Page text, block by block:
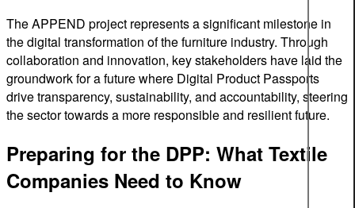
The APPEND project represents a significant milestone in
the digital transformation of the furniture industry. Through
collaboration and innovation, key stakeholders have laid the
groundwork for a future where Digital Product Passports
drive transparency, sustainability, and accountability, steering
the sector towards a more responsible and resilient future.
Preparing for the DPP: What Textile
Companies Need to Know